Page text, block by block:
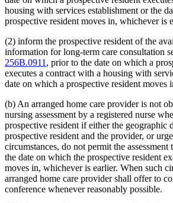
housing with services establishment or the
prospective resident moves in, whichever is
(2) inform the prospective resident of the
information for long-term care consultation
256B.0911 , prior to the date on which a
executes a contract with a housing with
date on which a prospective resident moves
(b) An arranged home care provider is not
nursing assessment by a registered nurse
prospective resident if either the geographic
prospective resident and the provider, or
circumstances, do not permit the
the date on which the prospective resident
moves in, whichever is earlier. When such
arranged home care provider shall offer to
conference whenever reasonably possible.